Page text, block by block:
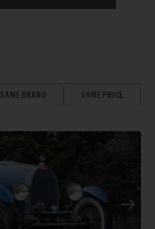
SAME BRAND SAME PRICE